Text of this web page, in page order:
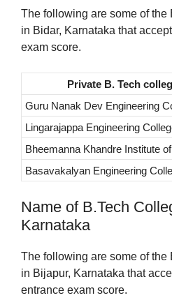
The following are some of the
in Bidar, Karnataka that
exam score.
Private B. Tech
Guru Nanak Dev Engineering
Lingarajappa Engineering
Bheemanna Khandre Institute
Basavakalyan Engineering
Name of B.Tech
Karnataka
The following are some of the
in Bijapur, Karnataka that
entrance exam score.